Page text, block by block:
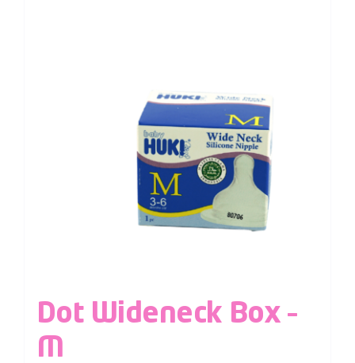
Dot Wideneck Box –
M